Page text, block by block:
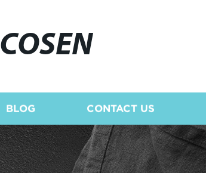
COSEN
BLOG CONTACT US